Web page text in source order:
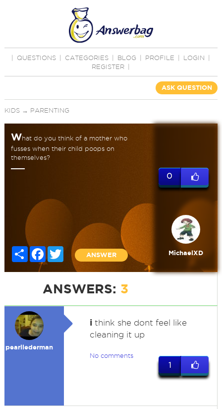
QUESTIONS CATEGORIES BLOG PROFILE LOGIN
REGISTER
ASK QUESTION
KIDS→ PARENTING
What do you think of a mother who
fusses when their child poops on
themselves?
Share FacebookTwitter
ANSWER
0
MichaelXD
ANSWERS: 3
pearllederman
ithink she dont feel like
cleaning it up
No comments
1